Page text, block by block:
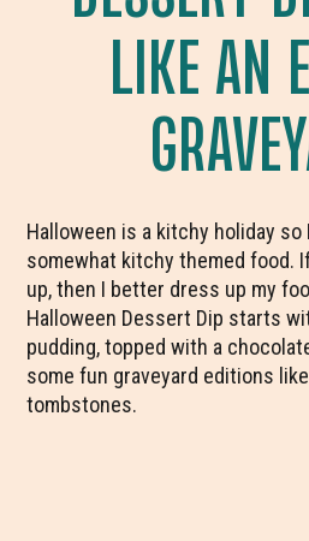
LIKE AN
Halloween is a kitchy holiday so
somewhat kitchy themed food.
up, then I better dress up my
Halloween Dessert Dip starts
pudding, topped with a
some fun graveyard editions
tombstones.